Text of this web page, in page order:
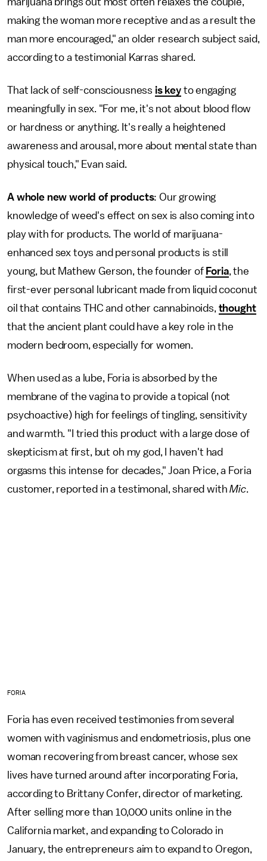
making the woman more receptive and as a result the
man more encouraged," an older research subject said,
according to a testimonial Karras shared.
That lack of self-consciousness is keyto engaging
meaningfully in sex. "For me, it's not about blood flow
or hardness or anything. It's really a heightened
awareness and arousal, more about mental state than
physical touch," Evan said.
A whole new world of products: Our growing
knowledge of weed's effect on sex is also coming into
play with for products. The world of marijuana-
enhanced sex toys and personal products is still
young, but Mathew Gerson, the founder of Foria, the
first-ever personal lubricant made from liquid coconut
oil that contains THC and other cannabinoids, thought
that the ancient plant could have a key role in the
modern bedroom, especially for women.
When used as a lube, Foria is absorbed by the
membrane of the vagina to provide a topical (not
psychoactive) high for feelings of tingling, sensitivity
and warmth. "I tried this product with a large dose of
skepticism at first, but oh my god, I haven't had
orgasms this intense for decades," Joan Price, a Foria
customer, reported in a testimonal, shared withMic.
FORIA
Foria has even received testimonies from several
women with vaginismus and endometriosis, plus one
woman recovering from breast cancer, whose sex
lives have turned around after incorporating Foria,
according to Brittany Confer, director of marketing.
After selling more than 10,000 units online in the
California market, and expanding to Colorado in
January, the entrepreneurs aim to expand to Oregon,